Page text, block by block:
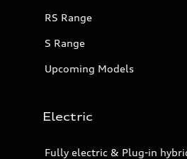
RS Range
S Range
Upcoming Models
Electric
Fully electric & Plug-in